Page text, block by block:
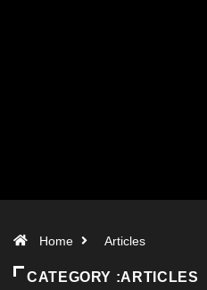
Home Articles
CATEGORY :ARTICLES